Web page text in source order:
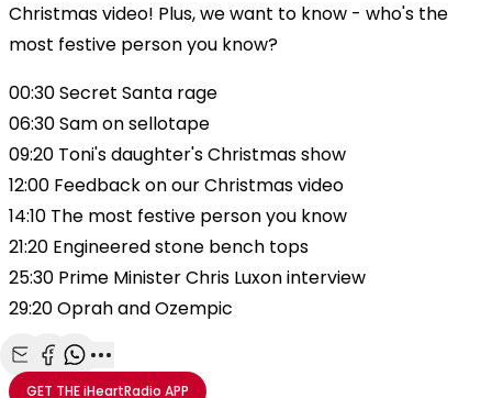
Christmas video! Plus, we want to know - who's the
most festive person you know?
00:30 Secret Santa rage
06:30 Sam on sellotape
09:20 Toni's daughter's Christmas show
12:00 Feedback on our Christmas video
14:10 The most festive person you know
21:20 Engineered stone bench tops
25:30 Prime Minister Chris Luxon interview
29:20 Oprah and Ozempic
Share with Email
Share with Facebook
Share with WhatsApp
More share options
GET THEiHeartRadio APP